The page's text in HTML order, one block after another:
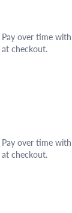
Pay over time with
at checkout.
Pay over time with
at checkout.